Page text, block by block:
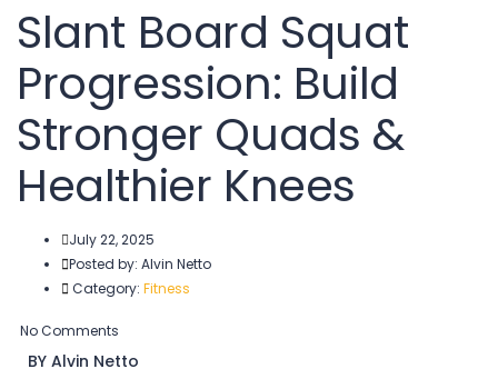
Slant Board Squat
Progression: Build
Stronger Quads &
Healthier Knees
July 22, 2025
Posted by: Alvin Netto
Category: Fitness
No Comments
BY Alvin Netto